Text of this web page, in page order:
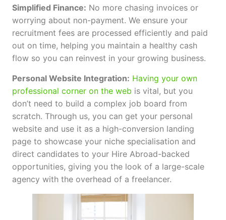
Simplified Finance: No more chasing invoices or
worrying about non-payment. We ensure your
recruitment fees are processed efficiently and paid
out on time, helping you maintain a healthy cash
flow so you can reinvest in your growing business.
Personal Website Integration: Having your own
professional corner on the web is vital, but you
don’t need to build a complex job board from
scratch. Through us, you can get your personal
website and use it as a high-conversion landing
page to showcase your niche specialisation and
direct candidates to your Hire Abroad-backed
opportunities, giving you the look of a large-scale
agency with the overhead of a freelancer.